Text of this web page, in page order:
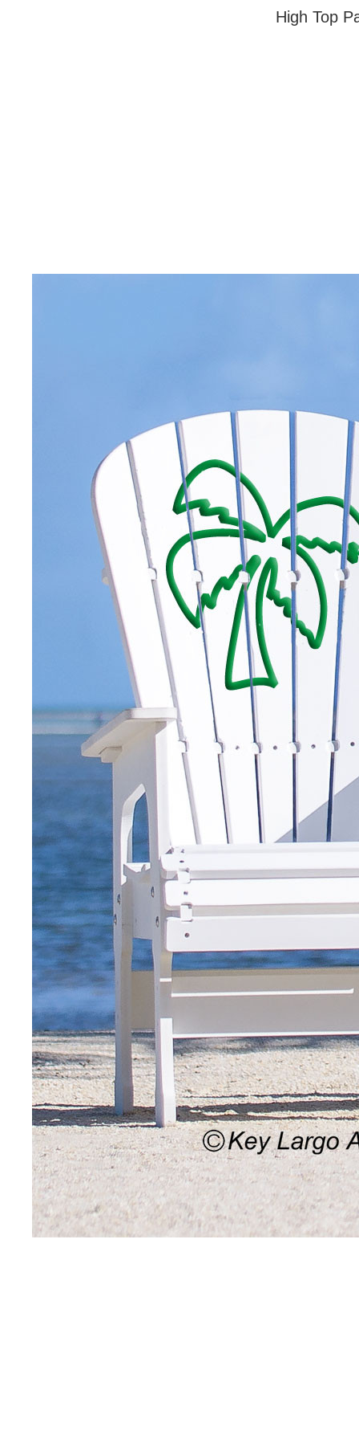
High Top